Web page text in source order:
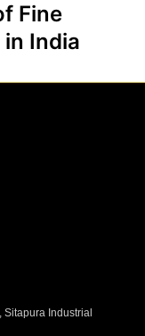
Fine
India
Sitapura Industrial